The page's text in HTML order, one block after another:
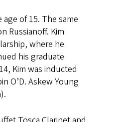
of 15. The same
Russianoff. Kim
where he
his graduate
Kim was inducted
O’D. Askew Young